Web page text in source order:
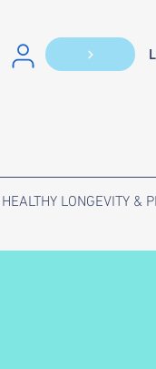
HEALTHY LONGEVITY &